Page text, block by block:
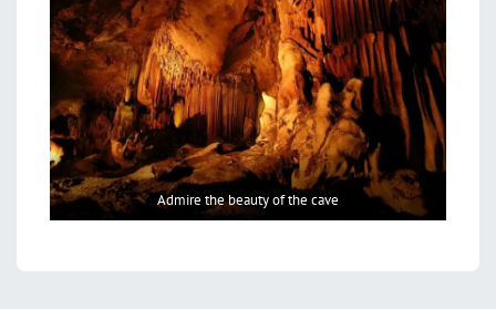
Admire the beauty of the cave